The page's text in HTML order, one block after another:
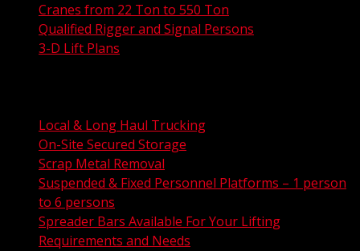
Cranes from 22 Ton to 550 Ton
Qualified Rigger and Signal Persons
3-D Lift Plans
Local & Long Haul Trucking
On-Site Secured Storage
Scrap Metal Removal
Suspended & Fixed Personnel Platforms – 1 person
to 6 persons
Spreader Bars Available For Your Lifting
Requirements and Needs